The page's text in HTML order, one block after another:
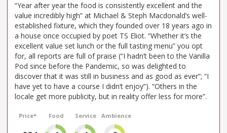
“Year after year the food is consistently excellent and the
value incredibly high” at Michael & Steph Macdonald’s well-
established fixture, which they founded over 18 years ago in
a house once occupied by poet TS Eliot. “Whether it’s the
excellent value set lunch or the full tasting menu” you opt
for, all reports are full of praise (“I hadn’t been to the Vanilla
Pod since before the Pandemic, so was delighted to
discover that it was still in business and as good as ever”; “I
have yet to have a course I didn’t enjoy”). “Others in the
locale get more publicity, but in reality offer less for more”.
Price* Food Service Ambience